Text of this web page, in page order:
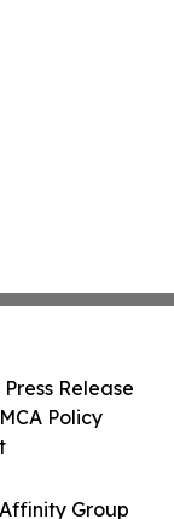
Group
Release
Policy